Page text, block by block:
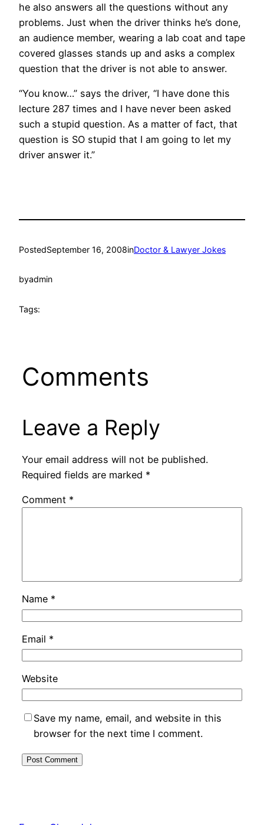
he also answers all the questions without any
problems. Just when the driver thinks he’s done,
an audience member, wearing a lab coat and tape
covered glasses stands up and asks a complex
question that the driver is not able to answer.
“You know…” says the driver, “I have done this
lecture 287 times and I have never been asked
such a stupid question. As a matter of fact, that
question is SO stupid that I am going to let my
driver answer it.”
PostedSeptember 16, 2008inDoctor & Lawyer Jokes
byadmin
Tags:
Comments
Leave a Reply
Your email address will not be published.
Required fields are marked *
Comment *
Name *
Email *
Website
Save my name, email, and website in this
browser for the next time I comment.